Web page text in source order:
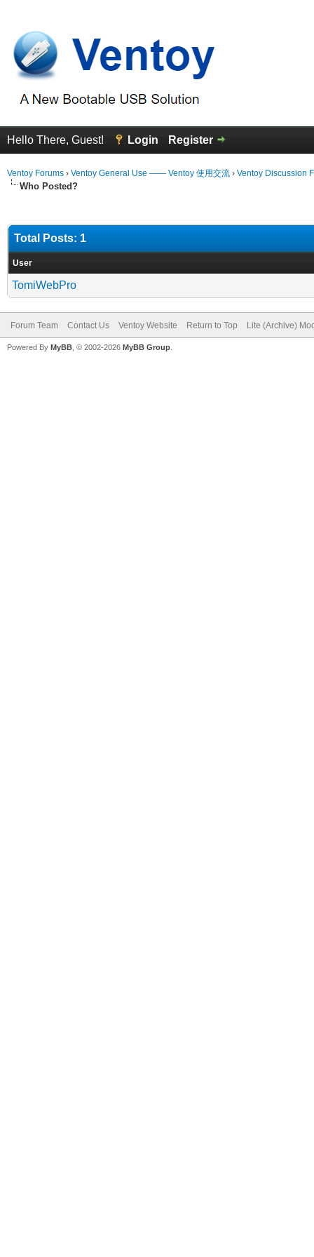
Hello There, Guest! Login Register
Ventoy Forums › Ventoy General Use —— Ventoy 使用交流 › Ventoy Discussion
Who Posted?
Total Posts: 1
User
TomiWebPro
Forum Team Contact Us Ventoy Website Return to Top Lite (Archive)
Powered By MyBB , © 2002-2026 MyBB Group